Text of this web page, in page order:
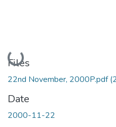
Loading...
Files
22nd November, 2000P.pdf
Date
2000-11-22